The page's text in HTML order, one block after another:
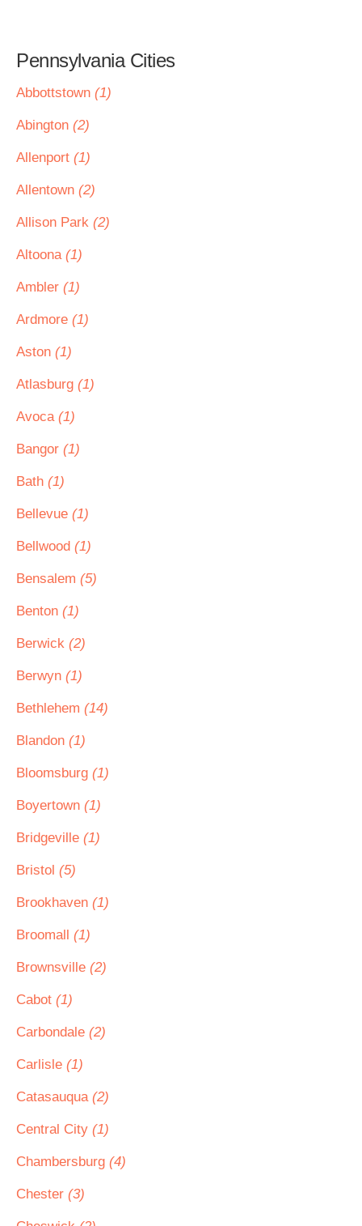
Pennsylvania Cities
Abbottstown (1)
Abington (2)
Allenport (1)
Allentown (2)
Allison Park (2)
Altoona (1)
Ambler (1)
Ardmore (1)
Aston (1)
Atlasburg (1)
Avoca (1)
Bangor (1)
Bath (1)
Bellevue (1)
Bellwood (1)
Bensalem (5)
Benton (1)
Berwick (2)
Berwyn (1)
Bethlehem (14)
Blandon (1)
Bloomsburg (1)
Boyertown (1)
Bridgeville (1)
Bristol (5)
Brookhaven (1)
Broomall (1)
Brownsville (2)
Cabot (1)
Carbondale (2)
Carlisle (1)
Catasauqua (2)
Central City (1)
Chambersburg (4)
Chester (3)